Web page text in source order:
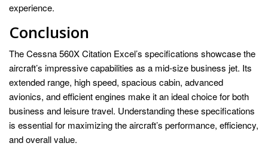
experience.
Conclusion
The Cessna 560X Citation Excel’s specifications showcase the
aircraft’s impressive capabilities as a mid-size business jet. Its
extended range, high speed, spacious cabin, advanced
avionics, and efficient engines make it an ideal choice for both
business and leisure travel. Understanding these specifications
is essential for maximizing the aircraft’s performance, efficiency,
and overall value.